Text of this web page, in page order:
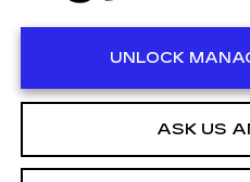
UNLOCK
ASK US